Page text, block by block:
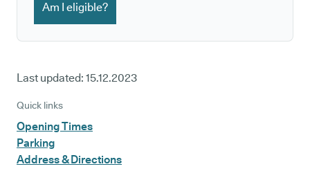
Am I eligible?
Last updated: 15.12.2023
Quick links
Opening Times
Parking
Address & Directions